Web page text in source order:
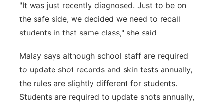
"It was just recently diagnosed. Just to be on
the safe side, we decided we need to recall
students in that same class," she said.
Malay says although school staff are required
to update shot records and skin tests annually,
the rules are slightly different for students.
Students are required to update shots annually,